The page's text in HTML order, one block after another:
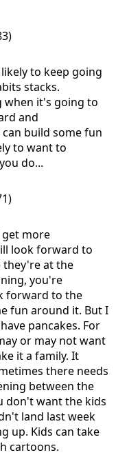
to keep going
stacks.
when it's going to
and
build some fun
to want to
do...
more
look forward to
they're at the
you're
forward to the
fun around it. But I
pancakes. For
or may not want
it a family. It
there needs
between the
don't want the kids
land last week
up. Kids can take
cartoons.